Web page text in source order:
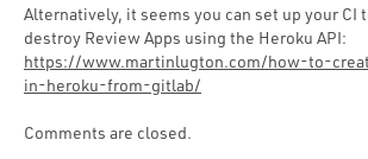
Alternatively, it seems you can set up your CI
destroy Review Apps using the Heroku API:
https://www.martinlugton.com/how-to-
in-heroku-from-gitlab/
Comments are closed.